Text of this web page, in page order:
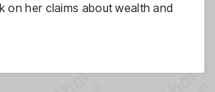
on her claims about wealth and